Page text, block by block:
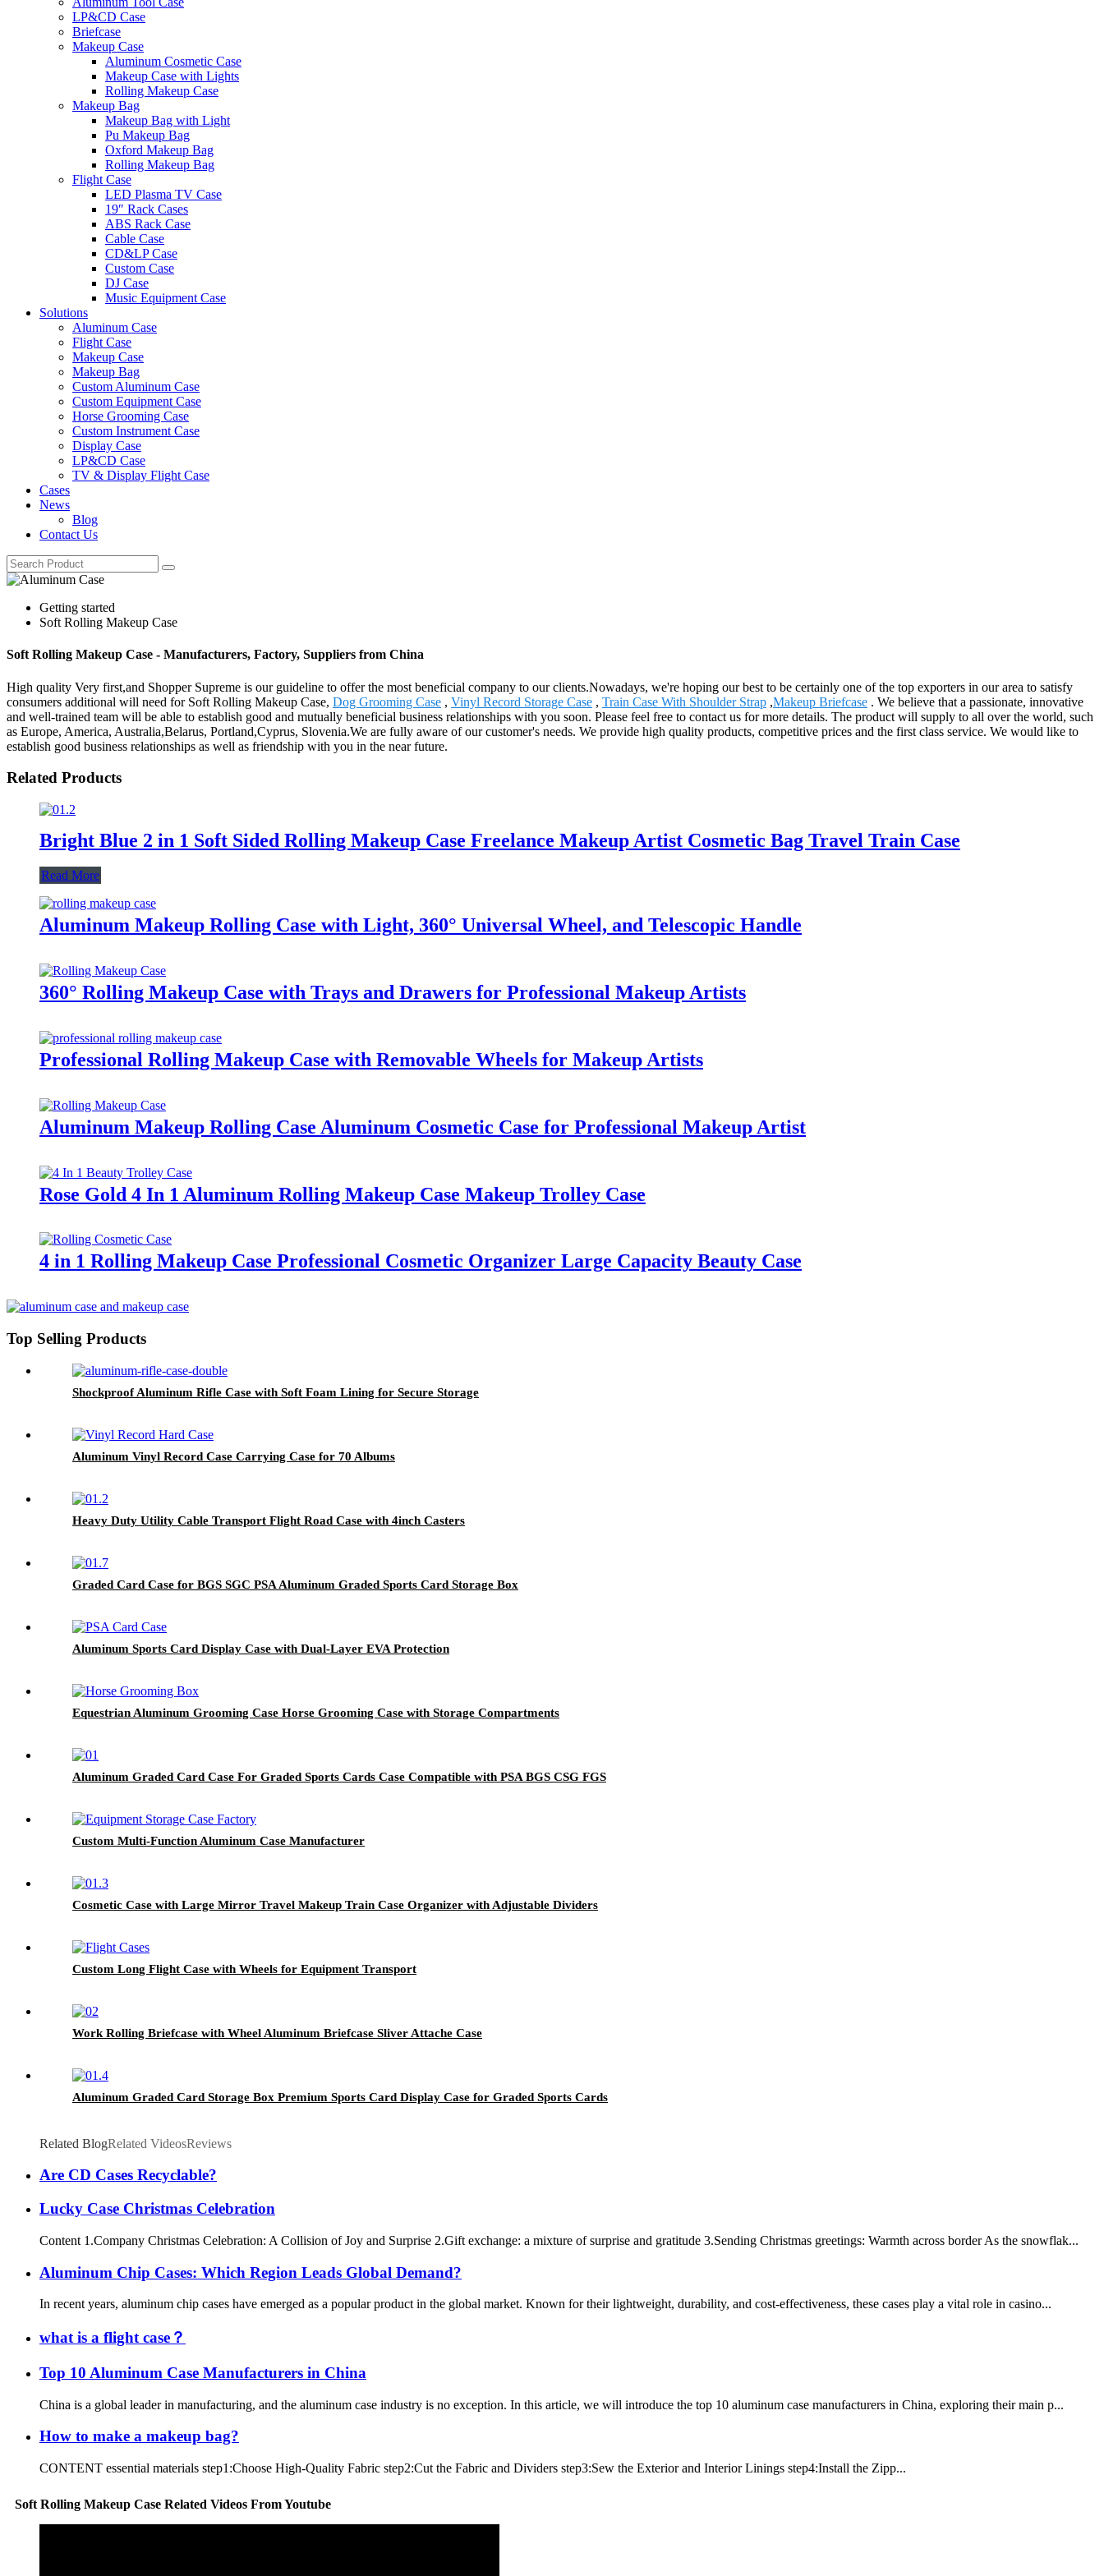
LP&CD Case
Briefcase
Makeup Case
Aluminum Cosmetic Case
Makeup Case with Lights
Rolling Makeup Case
Makeup Bag
Makeup Bag with Light
Pu Makeup Bag
Oxford Makeup Bag
Rolling Makeup Bag
Flight Case
LED Plasma TV Case
19″ Rack Cases
ABS Rack Case
Cable Case
CD&LP Case
Custom Case
DJ Case
Music Equipment Case
Solutions
Aluminum Case
Flight Case
Makeup Case
Makeup Bag
Custom Aluminum Case
Custom Equipment Case
Horse Grooming Case
Custom Instrument Case
Display Case
LP&CD Case
TV & Display Flight Case
Cases
News
Blog
Contact Us
Getting started
Soft Rolling Makeup Case
Soft Rolling Makeup Case - Manufacturers, Factory, Suppliers from China
High quality Very first,and Shopper Supreme is our guideline to offer the most beneficial company to our clients.Nowadays, we're hoping our best to be certainly one of the top exporters in our area to satisfy
consumers additional will need for Soft Rolling Makeup Case, Dog Grooming Case , Vinyl Record Storage Case , Train Case With Shoulder Strap ,Makeup Briefcase . We believe that a passionate, innovative
and well-trained team will be able to establish good and mutually beneficial business relationships with you soon. Please feel free to contact us for more details. The product will supply to all over the world, such
as Europe, America, Australia,Belarus, Portland,Cyprus, Slovenia.We are fully aware of our customer's needs. We provide high quality products, competitive prices and the first class service. We would like to
establish good business relationships as well as friendship with you in the near future.
Related Products
Bright Blue 2 in 1 Soft Sided Rolling Makeup Case Freelance Makeup Artist Cosmetic Bag Travel Train Case
Read More
Aluminum Makeup Rolling Case with Light, 360° Universal Wheel, and Telescopic Handle
360° Rolling Makeup Case with Trays and Drawers for Professional Makeup Artists
Professional Rolling Makeup Case with Removable Wheels for Makeup Artists
Aluminum Makeup Rolling Case Aluminum Cosmetic Case for Professional Makeup Artist
Rose Gold 4 In 1 Aluminum Rolling Makeup Case Makeup Trolley Case
4 in 1 Rolling Makeup Case Professional Cosmetic Organizer Large Capacity Beauty Case
Top Selling Products
Shockproof Aluminum Rifle Case with Soft Foam Lining for Secure Storage
Aluminum Vinyl Record Case Carrying Case for 70 Albums
Heavy Duty Utility Cable Transport Flight Road Case with 4inch Casters
Graded Card Case for BGS SGC PSA Aluminum Graded Sports Card Storage Box
Aluminum Sports Card Display Case with Dual-Layer EVA Protection
Equestrian Aluminum Grooming Case Horse Grooming Case with Storage Compartments
Aluminum Graded Card Case For Graded Sports Cards Case Compatible with PSA BGS CSG FGS
Custom Multi-Function Aluminum Case Manufacturer
Cosmetic Case with Large Mirror Travel Makeup Train Case Organizer with Adjustable Dividers
Custom Long Flight Case with Wheels for Equipment Transport
Work Rolling Briefcase with Wheel Aluminum Briefcase Sliver Attache Case
Aluminum Graded Card Storage Box Premium Sports Card Display Case for Graded Sports Cards
Related BlogRelated VideosReviews
Are CD Cases Recyclable?
Lucky Case Christmas Celebration
Content 1.Company Christmas Celebration: A Collision of Joy and Surprise 2.Gift exchange: a mixture of surprise and gratitude 3.Sending Christmas greetings: Warmth across border As the snowflak...
Aluminum Chip Cases: Which Region Leads Global Demand?
In recent years, aluminum chip cases have emerged as a popular product in the global market. Known for their lightweight, durability, and cost-effectiveness, these cases play a vital role in casino...
what is a flight case？
Top 10 Aluminum Case Manufacturers in China
China is a global leader in manufacturing, and the aluminum case industry is no exception. In this article, we will introduce the top 10 aluminum case manufacturers in China, exploring their main p...
How to make a makeup bag?
CONTENT essential materials step1:Choose High-Quality Fabric step2:Cut the Fabric and Dividers step3:Sew the Exterior and Interior Linings step4:Install the Zipp...
Soft Rolling Makeup Case Related Videos From Youtube